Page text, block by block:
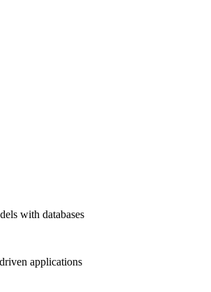
with databases
applications